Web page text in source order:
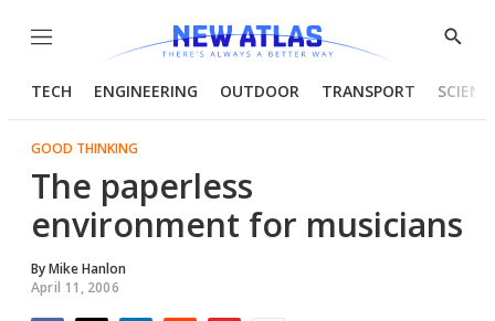
Menu
Show
TECH ENGINEERING OUTDOOR TRANSPORT
GOOD THINKING
The paperless
environment for musicians
ByMike Hanlon
April 11, 2006